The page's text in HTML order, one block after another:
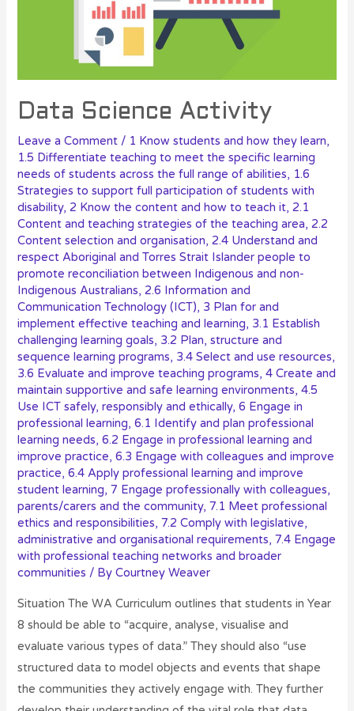
Data Science Activity
Leave a Comment / 1 Know students and how they learn,
1.5 Differentiate teaching to meet the specific learning
needs of students across the full range of abilities, 1.6
Strategies to support full participation of students with
disability,2 Know the content and how to teach it,2.1
Content and teaching strategies of the teaching area,2.2
Content selection and organisation,2.4 Understand and
respect Aboriginal and Torres Strait Islander people to
promote reconciliation between Indigenous and non-
Indigenous Australians,2.6 Information and
Communication Technology (ICT), 3 Plan for and
implement effective teaching and learning, 3.1 Establish
challenging learning goals, 3.2 Plan, structure and
sequence learning programs, 3.4 Select and use resources,
3.6 Evaluate and improve teaching programs,4 Create and
maintain supportive and safe learning environments,4.5
Use ICT safely, responsibly and ethically,6 Engage in
professional learning,6.1 Identify and plan professional
learning needs,6.2 Engage in professional learning and
improve practice,6.3 Engage with colleagues and improve
practice,6.4 Apply professional learning and improve
student learning,7 Engage professionally with colleagues,
parents/carers and the community,7.1 Meet professional
ethics and responsibilities,7.2 Comply with legislative,
administrative and organisational requirements,7.4 Engage
with professional teaching networks and broader
communities / ByCourtney Weaver
Situation The WA Curriculum outlines that students in Year
8 should be able to “acquire, analyse, visualise and
evaluate various types of data.” They should also “use
structured data to model objects and events that shape
the communities they actively engage with. They further